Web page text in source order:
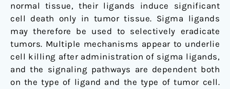
normal tissue, their ligands induce significant
cell death only in tumor tissue. Sigma ligands
may therefore be used to selectively eradicate
tumors. Multiple mechanisms appear to underlie
cell killing after administration of sigma ligands,
and the signaling pathways are dependent both
on the type of ligand and the type of tumor cell.